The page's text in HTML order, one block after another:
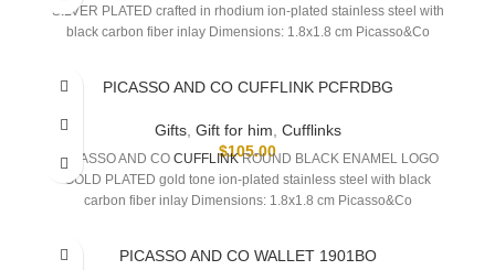
SILVER PLATED crafted in rhodium ion-plated stainless steel with
black carbon fiber inlay Dimensions: 1.8x1.8 cm Picasso&Co
PICASSO AND CO CUFFLINK PCFRDBG
Gifts, Gift for him, Cufflinks
$105.00
PICASSO AND CO CUFFLINKROUND BLACK ENAMEL LOGO
GOLD PLATED gold tone ion-plated stainless steel with black
carbon fiber inlay Dimensions: 1.8x1.8 cm Picasso&Co
PICASSO AND CO WALLET 1901BO